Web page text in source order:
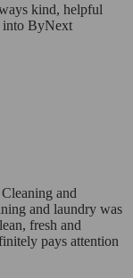
kind, helpful
into ByNext
and
and laundry was
fresh and
pays attention